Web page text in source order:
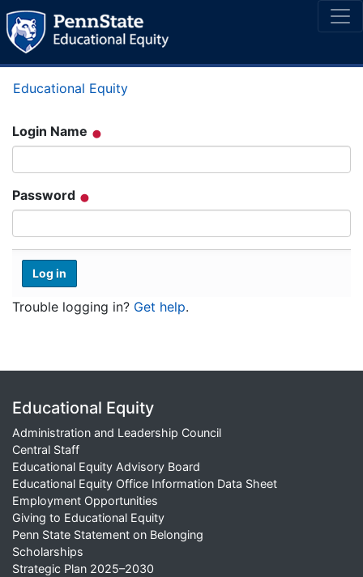
Educational Equity
Login Name
Password
Trouble logging in? Get help.
Educational Equity
Administration and Leadership Council
Central Staff
Educational Equity Advisory Board
Educational Equity Office Information Data Sheet
Employment Opportunities
Giving to Educational Equity
Penn State Statement on Belonging
Scholarships
Strategic Plan 2025–2030